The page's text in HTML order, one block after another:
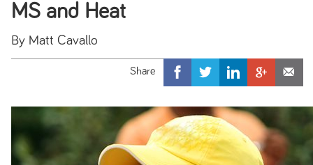
MS and Heat
By Matt Cavallo